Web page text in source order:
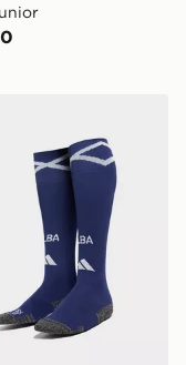
2026/27 Away